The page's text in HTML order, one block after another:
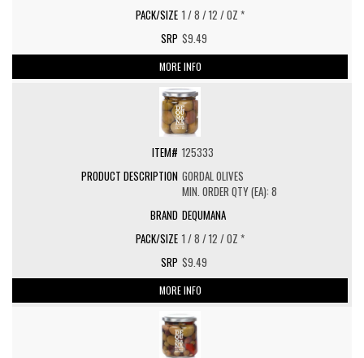
1 / 8 / 12 / OZ *
$9.49
MORE INFO
125333
GORDAL OLIVES
MIN. ORDER QTY (EA): 8
DEQUMANA
1 / 8 / 12 / OZ *
$9.49
MORE INFO